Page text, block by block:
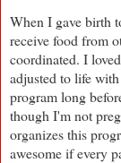
When I gave birth
receive food from
coordinated. I
adjusted to life
program long
though I'm not
organizes this
awesome if every